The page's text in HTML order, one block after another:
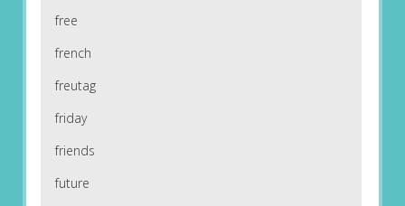
free
french
freutag
friday
friends
future